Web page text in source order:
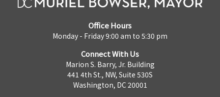
Office Hours
Monday - Friday 9:00 am to 5:30 pm
Connect With Us
Marion S. Barry, Jr. Building
441 4th St., NW, Suite 530S
Washington, DC 20001